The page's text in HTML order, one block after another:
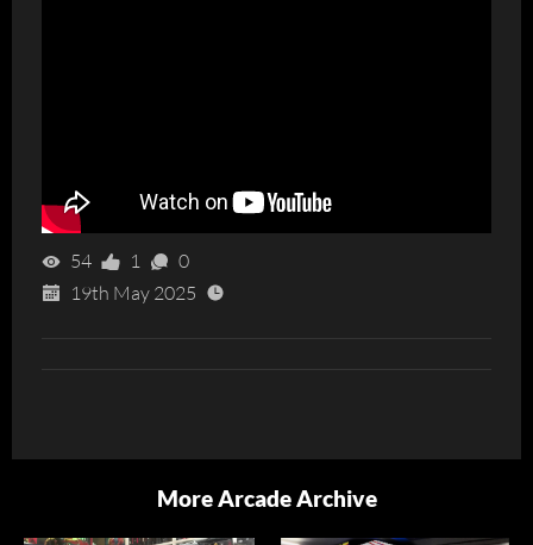
54 1
0
19th May 2025
More Arcade Archive